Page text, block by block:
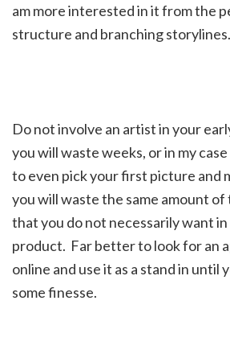
am more interested in it from the
structure and branching storylines.
Do not involve an artist in your
you will waste weeks, or in my
to even pick your first picture and
you will waste the same amount of
that you do not necessarily want
product. Far better to look for an
online and use it as a stand in until
some finesse.